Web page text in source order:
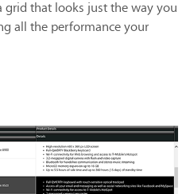
that looks just the way you
all the performance your